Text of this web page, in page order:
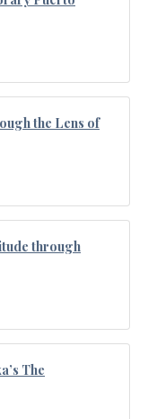
the Lens of
through
The